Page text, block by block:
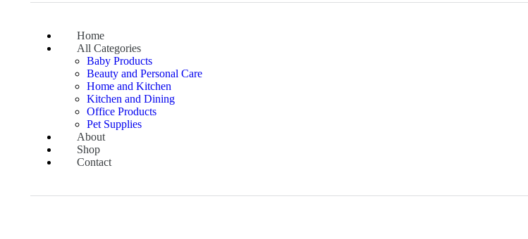
Home
All Categories
Baby Products
Beauty and Personal Care
Home and Kitchen
Kitchen and Dining
Office Products
Pet Supplies
About
Shop
Contact